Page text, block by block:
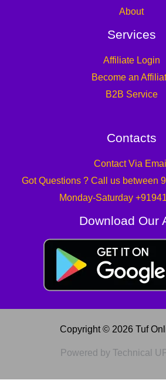
About
Services
Affiliate Login
Become an
B2B Service
Contacts
Contact Via Email
Got Questions ? Call us between
Monday-Saturday
Download Our
Copyright © 2026 Tuf
Powered by Technical